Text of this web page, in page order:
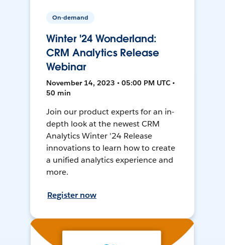
On-demand
Winter '24 Wonderland:
CRM Analytics Release
Webinar
November 14, 2023 • 05:00 PM UTC •
50 min
Join our product experts for an in-
depth look at the newest CRM
Analytics Winter '24 Release
innovations to learn how to create
a unified analytics experience and
more.
Register now